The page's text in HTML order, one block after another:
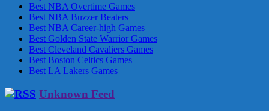
Best NBA Overtime Games
Best NBA Buzzer Beaters
Best NBA Career-high Games
Best Golden State Warrior Games
Best Cleveland Cavaliers Games
Best Boston Celtics Games
Best LA Lakers Games
Unknown Feed